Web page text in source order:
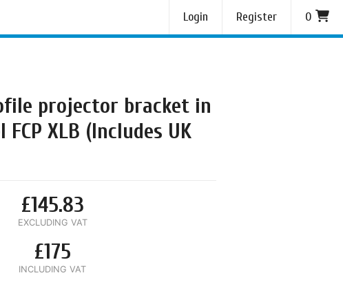
Login Register 0
projector bracket in
XLB (Includes UK
£145.83
EXCLUDING VAT
£175
INCLUDING VAT